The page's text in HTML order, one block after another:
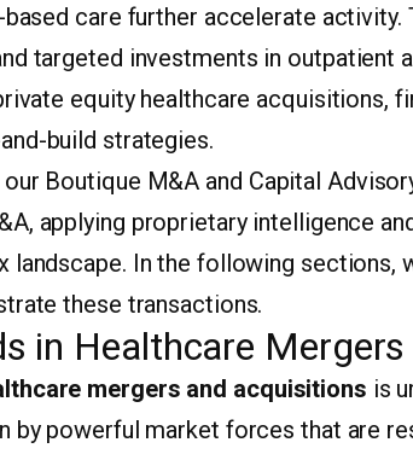
care further accelerate
targeted investments in outpatient
equity healthcare acquisitions,
build strategies.
Boutique M&A and Capital
applying proprietary intelligence
landscape. In the following sections,
these transactions.
in Healthcare
mergers and acquisitions is
by powerful market forces that are